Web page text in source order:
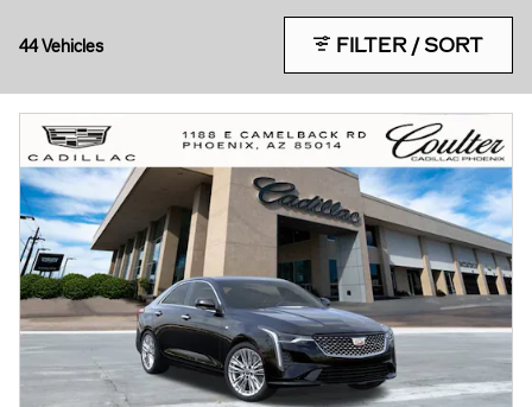
44 Vehicles FILTER / SORT